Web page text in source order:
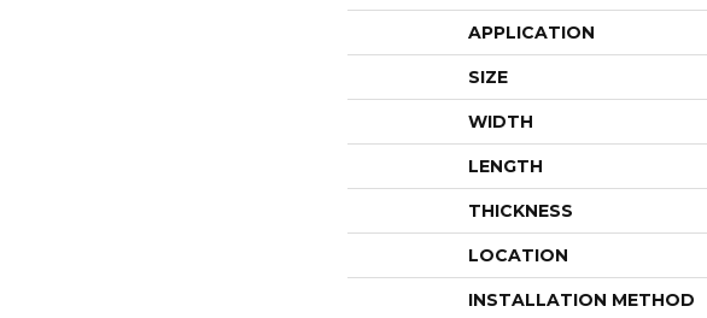
APPLICATION
SIZE
WIDTH
LENGTH
THICKNESS
LOCATION
INSTALLATION METHOD